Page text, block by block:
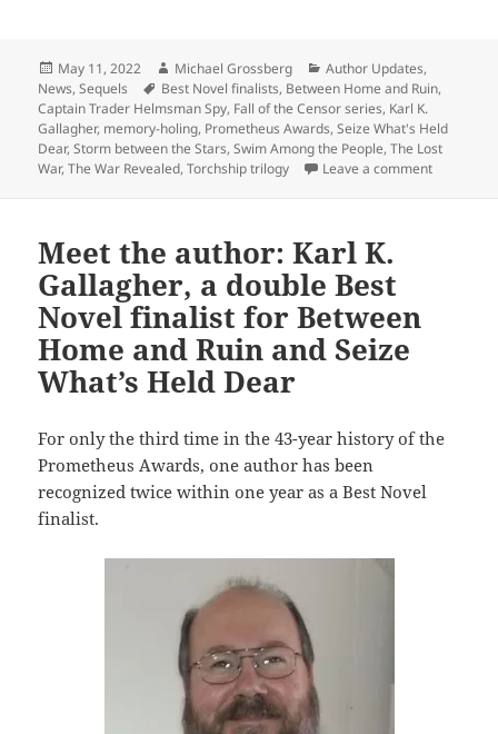
Posted
on
May 11, 2022 Author
Michael Grossberg Categories
Author Updates,
News,Sequels Tags
Best Novel finalists, Between Home and Ruin,
Captain Trader Helmsman Spy, Fall of the Censor series, Karl K.
Gallagher, memory-holing, Prometheus Awards,Seize What's Held
Dear,Storm between the Stars,Swim Among the People,The Lost
War,The War Revealed,Torchship trilogy Leave a commenton Author
Meet the author: Karl K.
Gallagher, a double Best
Novel finalist for Between
Home and Ruin and Seize
What’s Held Dear
For only the third time in the 43-year history of the
Prometheus Awards, one author has been
recognized twice within one year as a Best Novel
finalist.